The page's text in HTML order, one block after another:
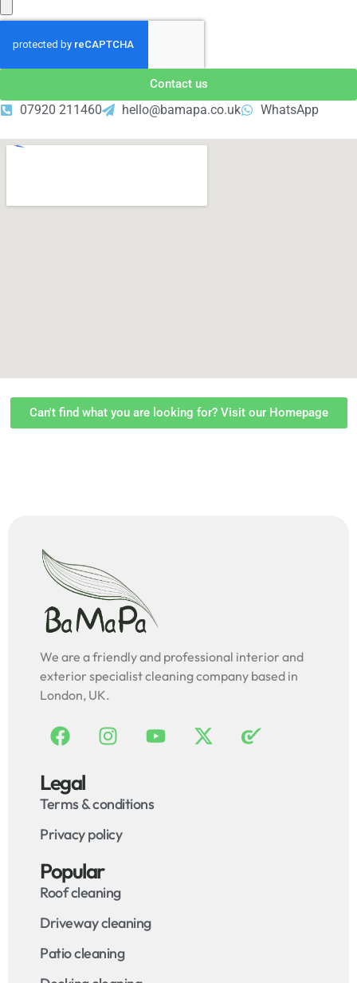
Contact us
07920 211460 hello@bamapa.co.uk WhatsApp
Can't find what you are looking for? Visit our Homepage
We are a friendly and professional interior and
exterior specialist cleaning company based in
London, UK.
Legal
Terms & conditions
Privacy policy
Popular
Roof cleaning
Driveway cleaning
Patio cleaning